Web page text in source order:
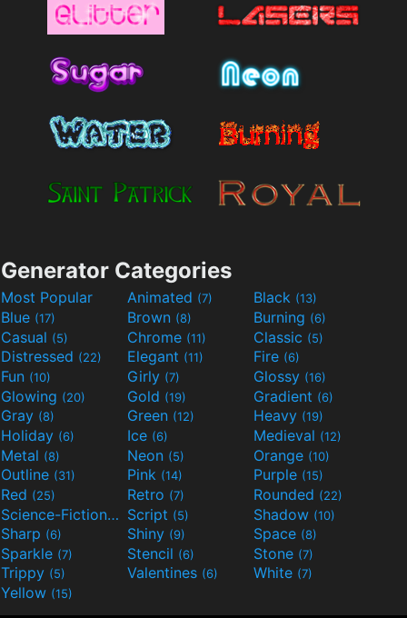
Generator Categories
Most Popular Animated (7) Black (13)
Blue (17) Brown (8) Burning (6)
Casual (5) Chrome (11) Classic (5)
Distressed (22) Elegant (11) Fire (6)
Fun (10) Girly (7) Glossy (16)
Glowing (20) Gold (19) Gradient (6)
Gray (8) Green (12) Heavy (19)
Holiday (6) Ice (6) Medieval (12)
Metal (8) Neon (5) Orange (10)
Outline (31) Pink (14) Purple (15)
Red (25) Retro (7) Rounded (22)
Science-Fiction(9) Script (5) Shadow (10)
Sharp (6) Shiny (9) Space (8)
Sparkle (7) Stencil (6) Stone (7)
Trippy (5) Valentines (6) White (7)
Yellow (15)